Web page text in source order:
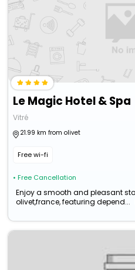
Le Magic Hotel & Spa
Vitré
21.99 km from olivet
Free wi-fi
• Free Cancellation
Enjoy a smooth and pleasant
olivet,france, featuring depend...